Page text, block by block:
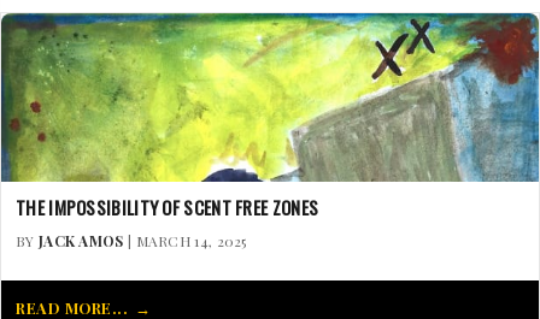
THE IMPOSSIBILITY OF SCENT FREE ZONES
BY JACK AMOS | MARCH 14, 2025
READ MORE...